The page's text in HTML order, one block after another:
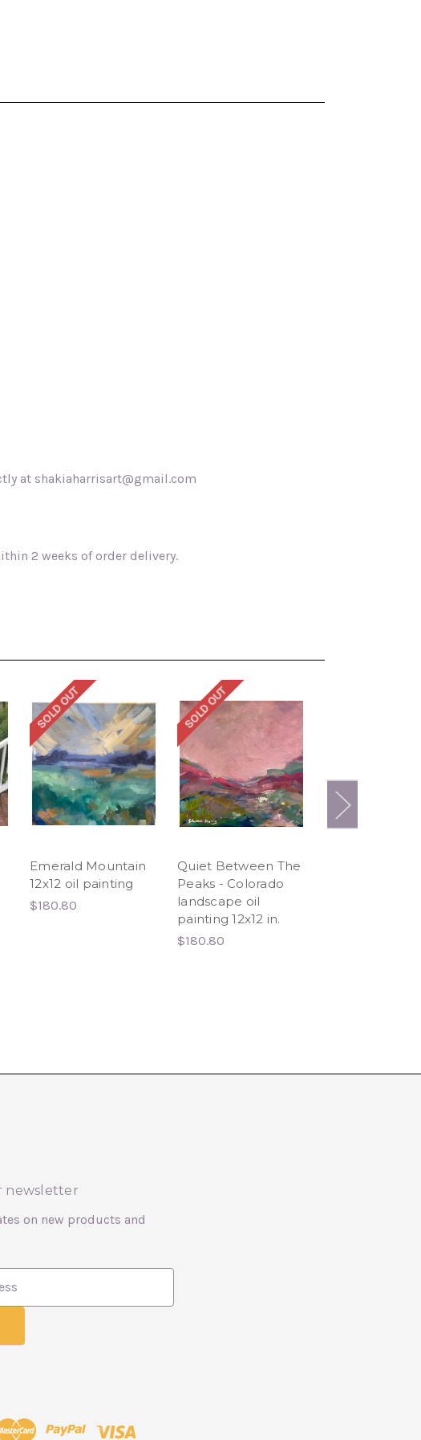
at shakiaharrisart@gmail.com
2 weeks of order delivery.
SOLD OUT
Emerald Mountain
12x12 oil painting
$180.80
SOLD OUT
Quiet Between The
Peaks - Colorado
landscape oil
painting 12x12 in.
$180.80
newsletter
on new products and